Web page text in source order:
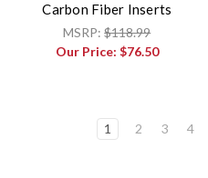
Carbon Fiber Inserts
MSRP:$118.99
Our Price: $76.50
1 2 3 4